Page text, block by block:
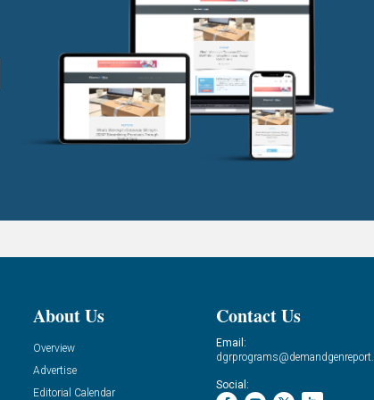
About Us
Overview
Advertise
Editorial Calendar
Contact Us
Email:
Social: